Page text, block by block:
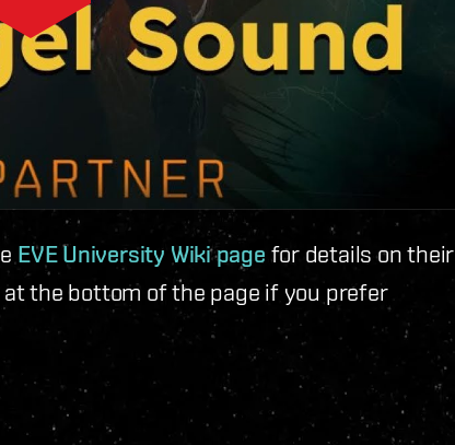
EVE University Wiki page for details on their
the bottom of the page if you prefer